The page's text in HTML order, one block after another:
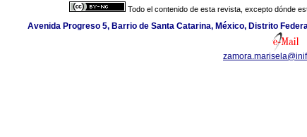
Todo el contenido de esta revista, excepto dónde
Avenida Progreso 5, Barrio de Santa Catarina, México, Distrito